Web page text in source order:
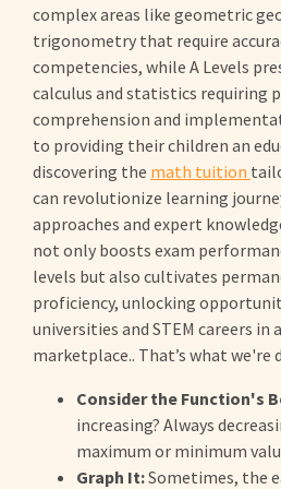
complex areas like geometric
trigonometry that require
competencies, while A Levels
calculus and statistics requiring
comprehension and
to providing their children an
discovering the math tuition
can revolutionize learning
approaches and expert
not only boosts exam
levels but also cultivates
proficiency, unlocking
universities and STEM careers in
marketplace.. That’s what
Consider the Function's
increasing? Always
maximum or minimum
Graph It:Sometimes, the